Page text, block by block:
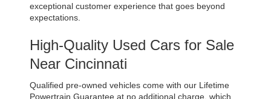
exceptional customer experience that goes beyond
expectations.
High-Quality Used Cars for Sale
Near Cincinnati
Qualified pre-owned vehicles come with our Lifetime
Powertrain Guarantee at no additional charge, which